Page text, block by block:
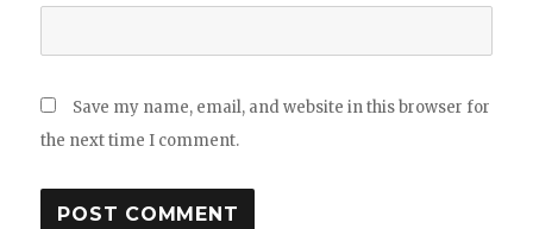
Save my name, email, and website in this browser for
the next time I comment.